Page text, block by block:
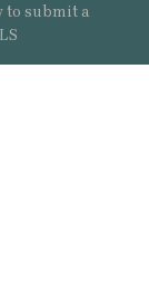
to submit a